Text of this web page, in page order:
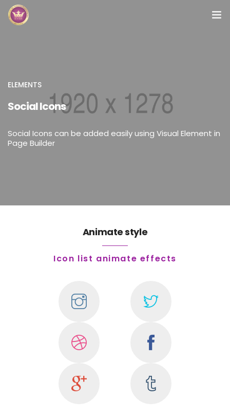
Preguntas Frecuentes
ELEMENTS
Social Icons
Social Icons can be added easily using Visual Element in
Page Builder
Animate style
Icon list animate effects